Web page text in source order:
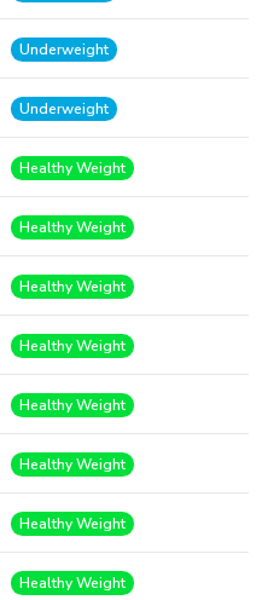
Underweight
Underweight
Healthy Weight
Healthy Weight
Healthy Weight
Healthy Weight
Healthy Weight
Healthy Weight
Healthy Weight
Healthy Weight